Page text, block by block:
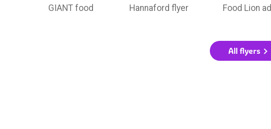
GIANT food Hannaford flyer Food Lion ad
All flyers